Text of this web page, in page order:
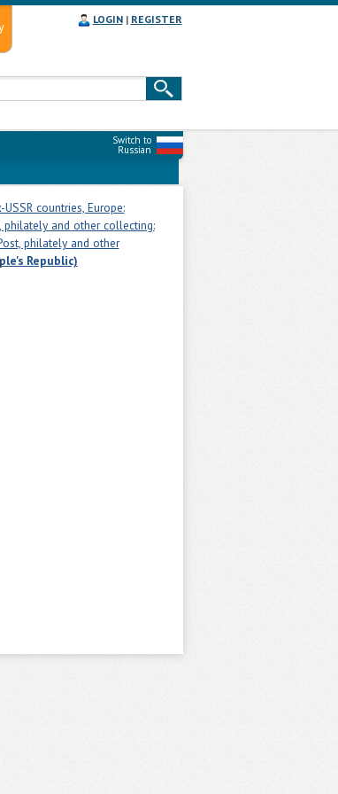
LOGIN| REGISTER
Switch to
Russian
countries, Europe:
philately and other collecting:
philately and other
Republic)